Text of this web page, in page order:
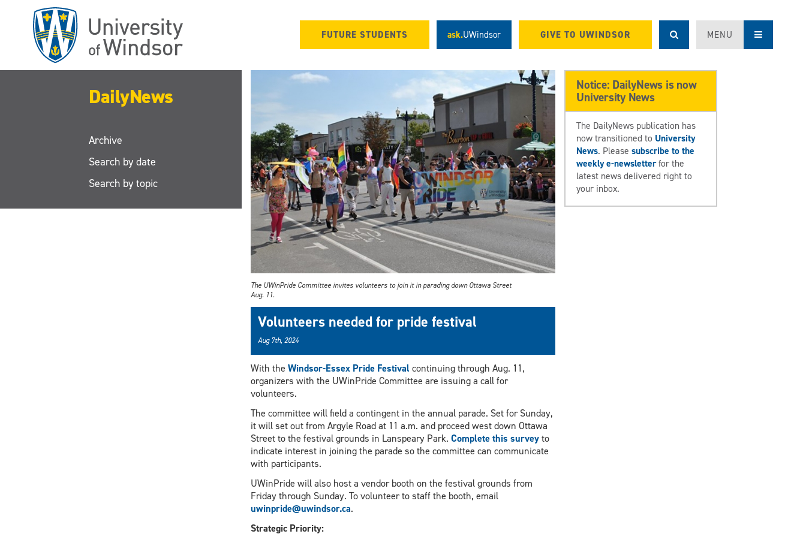
FUTURE STUDENTS ask.UWindsor GIVE TO UWINDSOR MENU
DailyNews
Archive
Search by date
Search by topic
The UWinPride Committee invites volunteers to join it in parading down Ottawa Street
Aug. 11.
Volunteers needed for pride festival
Aug 7th, 2024
With the Windsor-Essex Pride Festival continuing through Aug. 11,
organizers with the UWinPride Committee are issuing a call for
volunteers.
The committee will field a contingent in the annual parade. Set for Sunday,
it will set out from Argyle Road at 11 a.m. and proceed west down Ottawa
Street to the festival grounds in Lanspeary Park. Complete this surveyto
indicate interest in joining the parade so the committee can communicate
with participants.
UWinPride will also host a vendor booth on the festival grounds from
Friday through Sunday. To volunteer to staff the booth, email
uwinpride@uwindsor.ca.
Strategic Priority:
Notice: DailyNews is now
University News
The DailyNews publication has
now transitioned to University
News. Pleasesubscribe to the
weekly e-newsletterfor the
latest news delivered right to
your inbox.